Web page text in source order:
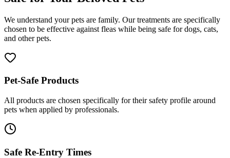
We understand your pets are family. Our treatments are specifically
chosen to be effective against fleas while being safe for dogs, cats,
and other pets.
Pet-Safe Products
All products are chosen specifically for their safety profile around
pets when applied by professionals.
Safe Re-Entry Times